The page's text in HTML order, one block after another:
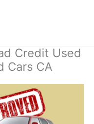
Credit Used
Cars CA